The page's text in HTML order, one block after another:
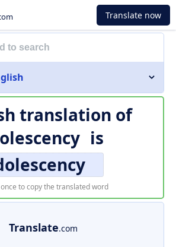
Translate now
translation of
is
to copy the translated word
Translate.com